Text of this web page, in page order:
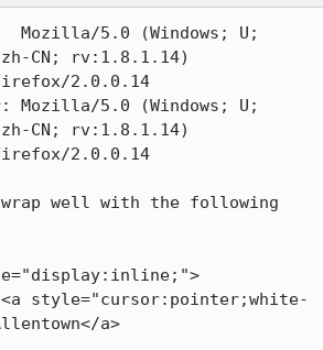
Mozilla/5.0 (Windows; U;
zh-CN; rv:1.8.1.14)
2.0.0.14
5.0 (Windows; U;
zh-CN; rv:1.8.1.14)
2.0.0.14
well with the following
a>